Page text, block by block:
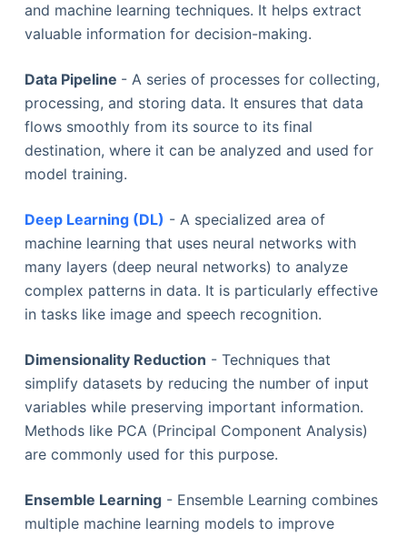
and machine learning techniques. It helps extract
valuable information for decision-making.
Data Pipeline - A series of processes for collecting,
processing, and storing data. It ensures that data
flows smoothly from its source to its final
destination, where it can be analyzed and used for
model training.
Deep Learning (DL) - A specialized area of
machine learning that uses neural networks with
many layers (deep neural networks) to analyze
complex patterns in data. It is particularly effective
in tasks like image and speech recognition.
Dimensionality Reduction - Techniques that
simplify datasets by reducing the number of input
variables while preserving important information.
Methods like PCA (Principal Component Analysis)
are commonly used for this purpose.
Ensemble Learning- Ensemble Learning combines
multiple machine learning models to improve